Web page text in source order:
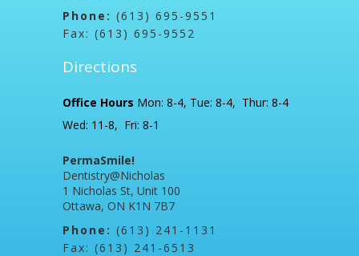
Phone: (613) 695-9551
Fax: (613) 695-9552
Directions
Office Hours Mon: 8-4, Tue: 8-4, Thur: 8-4
Wed: 11-8, Fri: 8-1
PermaSmile!
Dentistry@Nicholas
1 Nicholas St, Unit 100
Ottawa, ON K1N 7B7
Phone: (613) 241-1131
Fax: (613) 241-6513